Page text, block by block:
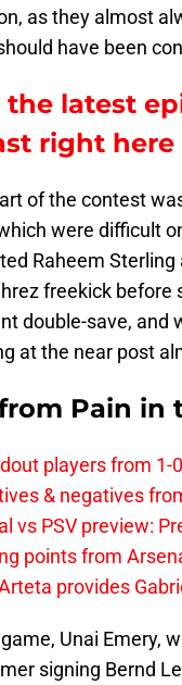
as they almost
have been
the latest
right here
of the contest
were difficult
Raheem Sterling
freekick before
double-save,
at the near post
Pain in
players from 1-
& negatives
vs PSV preview:
points from
provides
Unai Emery,
signing Bernd